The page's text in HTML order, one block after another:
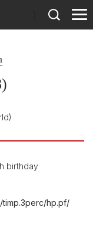
birthday
timp.3perc/hp.pf/